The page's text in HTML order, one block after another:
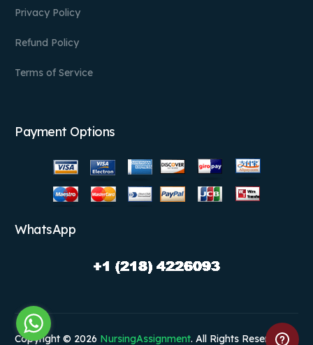
Privacy Policy
Refund Policy
Terms of Service
Payment Options
WhatsApp
Copyright © 2026 NursingAssignment. All Rights Reserved.